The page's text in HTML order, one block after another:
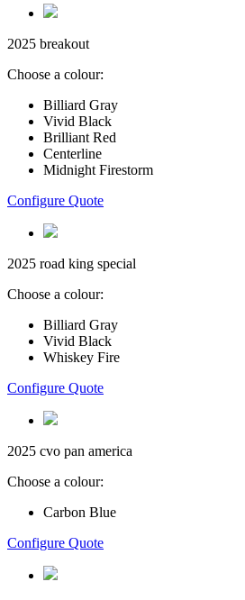
2025 breakout
Choose a colour:
Billiard Gray
Vivid Black
Brilliant Red
Centerline
Midnight Firestorm
Configure Quote
2025 road king special
Choose a colour:
Billiard Gray
Vivid Black
Whiskey Fire
Configure Quote
2025 cvo pan america
Choose a colour:
Carbon Blue
Configure Quote